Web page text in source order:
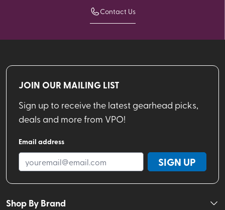
Contact Us
JOIN OUR MAILING LIST
Sign up to receive the latest gearhead picks,
deals and more from VPO!
Email address
SIGN UP
Shop By Brand